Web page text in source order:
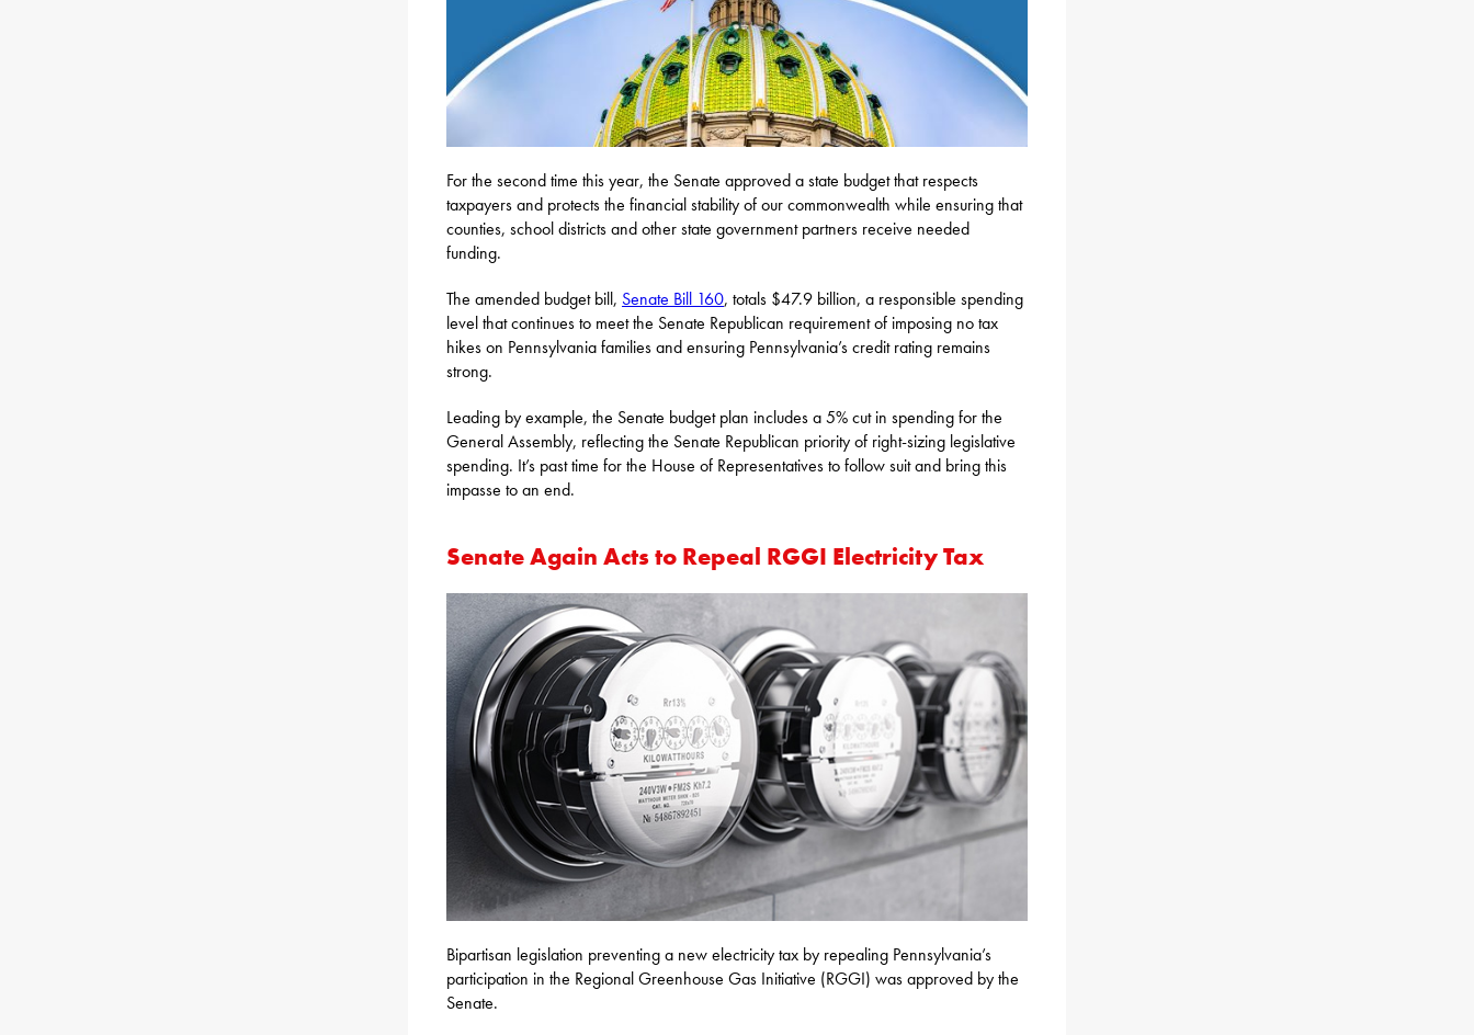
For the second time this year, the Senate approved a state budget that respects
taxpayers and protects the financial stability of our commonwealth while ensuring that
counties, school districts and other state government partners receive needed
funding.
The amended budget bill, Senate Bill 160, totals $47.9 billion, a responsible spending
level that continues to meet the Senate Republican requirement of imposing no tax
hikes on Pennsylvania families and ensuring Pennsylvania’s credit rating remains
strong.
Leading by example, the Senate budget plan includes a 5% cut in spending for the
General Assembly, reflecting the Senate Republican priority of right-sizing legislative
spending. It’s past time for the House of Representatives to follow suit and bring this
impasse to an end.
Senate Again Acts to Repeal RGGI Electricity Tax
Bipartisan legislation preventing a new electricity tax by repealing Pennsylvania’s
participation in the Regional Greenhouse Gas Initiative (RGGI) was approved by the
Senate.